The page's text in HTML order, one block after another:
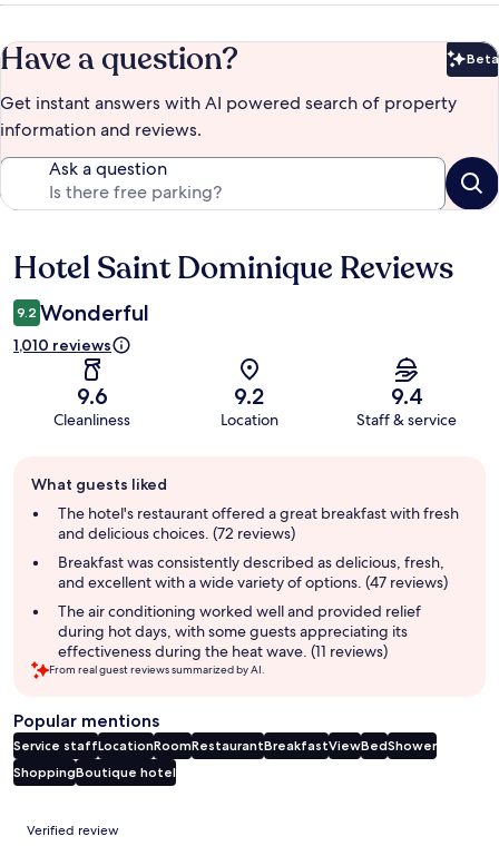
Have a question? Beta
Get instant answers with AI powered search of property
information and reviews.
Ask a question
Reviews
Hotel Saint Dominique Reviews
9.2 Wonderful
1,010 reviews
9.6
Cleanliness
9.2
Location
9.4
Staff & service
review
summary
What guests liked
The hotel's restaurant offered a great breakfast with fresh
and delicious choices. (72 reviews)
Breakfast was consistently described as delicious, fresh,
and excellent with a wide variety of options. (47 reviews)
The air conditioning worked well and provided relief
during hot days, with some guests appreciating its
effectiveness during the heat wave. (11 reviews)
From real guest reviews summarized by AI.
Popular mentions
Service staffLocationRoomRestaurantBreakfastViewBedShower
ShoppingBoutique hotel
Reviews
Verified review